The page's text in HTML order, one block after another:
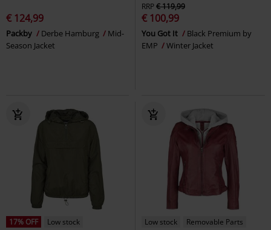
€ 124,99
Packby Derbe Hamburg
Mid-
Season Jacket
RRP€ 119,99
€ 100,99
You Got It
Black Premium by
EMP
Winter Jacket
17% OFF
Low stock
Low stock Removable Parts